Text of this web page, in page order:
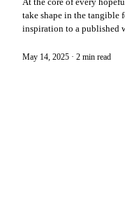
take shape in the tangible
inspiration to a published
May 14, 2025 · 2 min read